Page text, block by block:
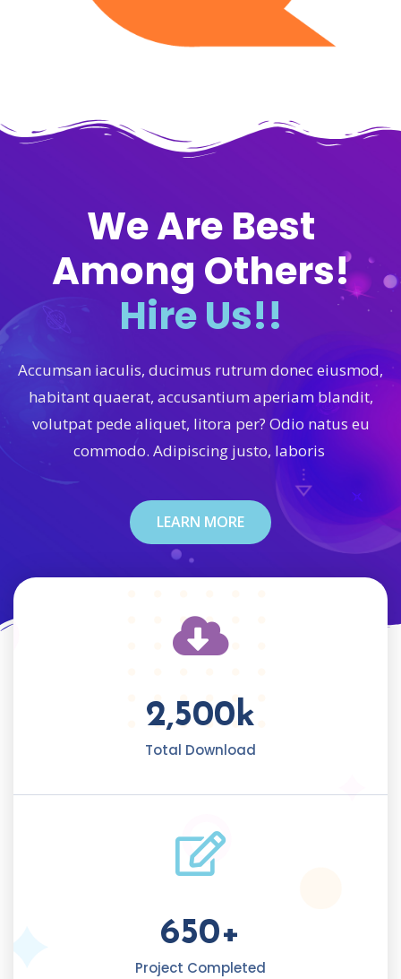
We Are Best
Among Others!
Hire Us!!
Accumsan iaculis, ducimus rutrum donec eiusmod,
habitant quaerat, accusantium aperiam blandit,
volutpat pede aliquet, litora per? Odio natus eu
commodo. Adipiscing justo, laboris
LEARN MORE
2,500k
Total Download
650+
Project Completed